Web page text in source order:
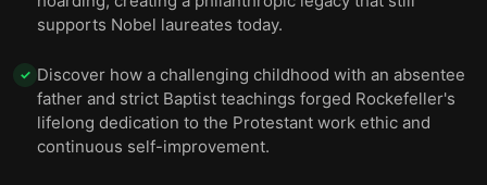
12efforts were overshadowed by miners shot while
striking.
13
The 1910s saw intensified philanthropy from both
father and son.
14
Rockefeller lived to a ripe old age, and he died on
supports Nobel laureates today.
✓ Discover how a challenging childhood with an absentee
father and strict Baptist teachings forged Rockefeller's
lifelong dedication to the Protestant work ethic and
continuous self-improvement.